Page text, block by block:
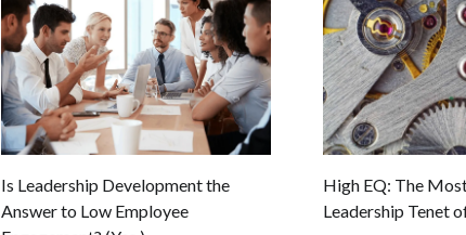
Is Leadership Development the
Answer to Low Employee
High EQ: The
Leadership Tenet